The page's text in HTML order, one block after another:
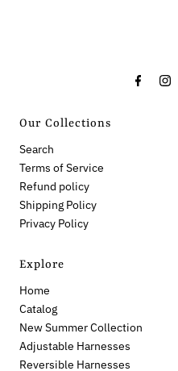
Our Collections
Search
Terms of Service
Refund policy
Shipping Policy
Privacy Policy
Explore
Home
Catalog
New Summer Collection
Adjustable Harnesses
Reversible Harnesses